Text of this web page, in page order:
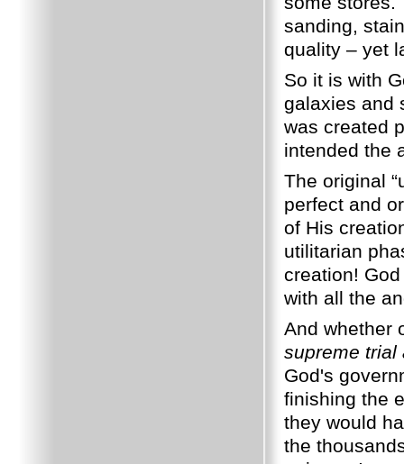
sanding,
quality – yet
So it is with
galaxies and
was created
intended the
The original
perfect and
of His
utilitarian
creation!
with all the
And whether
supreme trial
God's
finishing the
they would
the